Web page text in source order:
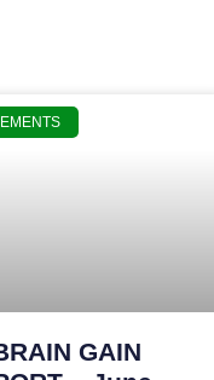
GAIN